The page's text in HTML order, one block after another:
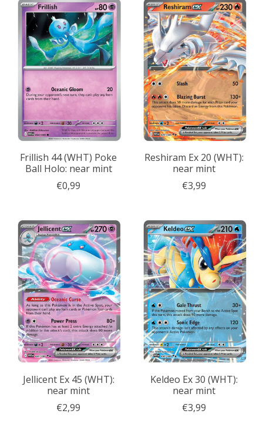
Frillish 44 (WHT) Poke
Ball Holo: near mint
€0,99
Reshiram Ex 20 (WHT):
near mint
€3,99
Jellicent Ex 45 (WHT):
near mint
€2,99
Keldeo Ex 30 (WHT):
near mint
€3,99